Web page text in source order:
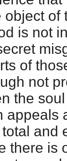
of
is not
of
not
the
appeals
and
there is